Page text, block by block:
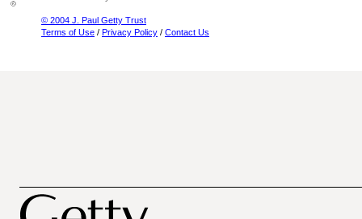
© 2004 J. Paul Getty Trust
Terms of Use / Privacy Policy / Contact Us